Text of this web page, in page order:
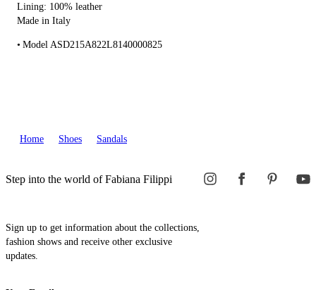
Lining: 100% leather
Made in Italy
Model ASD215A822L8140000825
Home Shoes Sandals
Step into the world of Fabiana Filippi
Sign up to get information about the collections,
fashion shows and receive other exclusive
updates.